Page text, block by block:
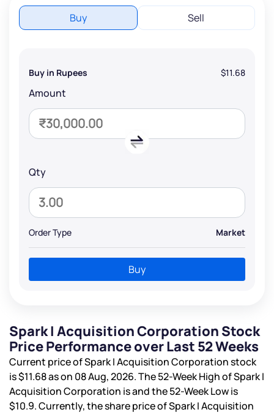
Buy Sell
Buy in Rupees $11.68
Amount
Qty
Order Type Market
Buy
Spark I Acquisition Corporation Stock
Price Performance over Last 52 Weeks
Current price of Spark I Acquisition Corporation stock
is$11.68as on 08 Aug, 2026. The 52-Week High of Spark I
Acquisition Corporation isand the 52-Week Low is
$10.9. Currently, the share price of Spark I Acquisition